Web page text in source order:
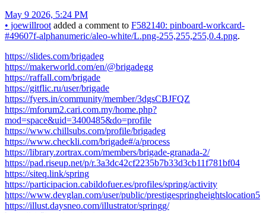
May 9 2026, 5:24 PM
• joewillroot added a comment to F582140: pinboard-workcard-
#49607f-alphanumeric/aleo-white/L.png-255,255,255,0.4.png.
https://slides.com/brigadeg
https://makerworld.com/en/@brigadegg
https://raffall.com/brigade
https://gitflic.ru/user/brigade
https://fyers.in/community/member/3dgsCBJFQZ
https://mforum2.cari.com.my/home.php?
mod=space&uid=3400485&do=profile
https://www.chillsubs.com/profile/brigadeg
https://www.checkli.com/brigade#/a/process
https://library.zortrax.com/members/brigade-granada-2/
https://pad.riseup.net/p/r.3a3dc42cf2235b7b33d3cb11f781bf04
https://siteq.link/spring
https://participacion.cabildofuer.es/profiles/spring/activity
https://www.devglan.com/user/public/prestigespringheightslocation5
https://illust.daysneo.com/illustrator/springg/